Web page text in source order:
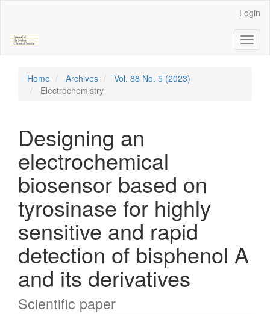
Content
Sidebar
Login
Home Archives
Vol. 88 No. 5 (2023)
Electrochemistry
Designing an
electrochemical
biosensor based on
tyrosinase for highly
sensitive and rapid
detection of bisphenol A
and its derivatives
Scientific paper